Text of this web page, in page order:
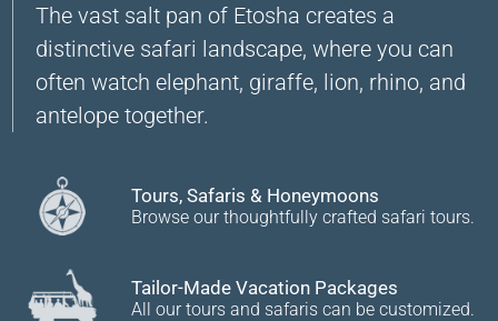
The vast salt pan of Etosha creates a
distinctive safari landscape, where you can
often watch elephant, giraffe, lion, rhino, and
antelope together.
Tours, Safaris & Honeymoons
Browse our thoughtfully crafted safari tours.
Tailor-Made Vacation Packages
All our tours and safaris can be customized.